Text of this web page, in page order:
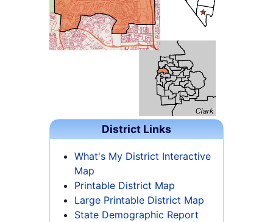
District Links
What's My District Interactive
Map
Printable District Map
Large Printable District Map
State Demographic Report